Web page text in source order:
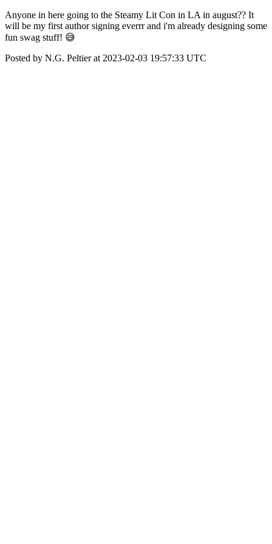
Anyone in here going to the Steamy Lit Con in LA in august?? It
will be my first author signing everrr and i'm already designing some
fun swag stuff! 😅
Posted by N.G. Peltier at 2023-02-03 19:57:33 UTC